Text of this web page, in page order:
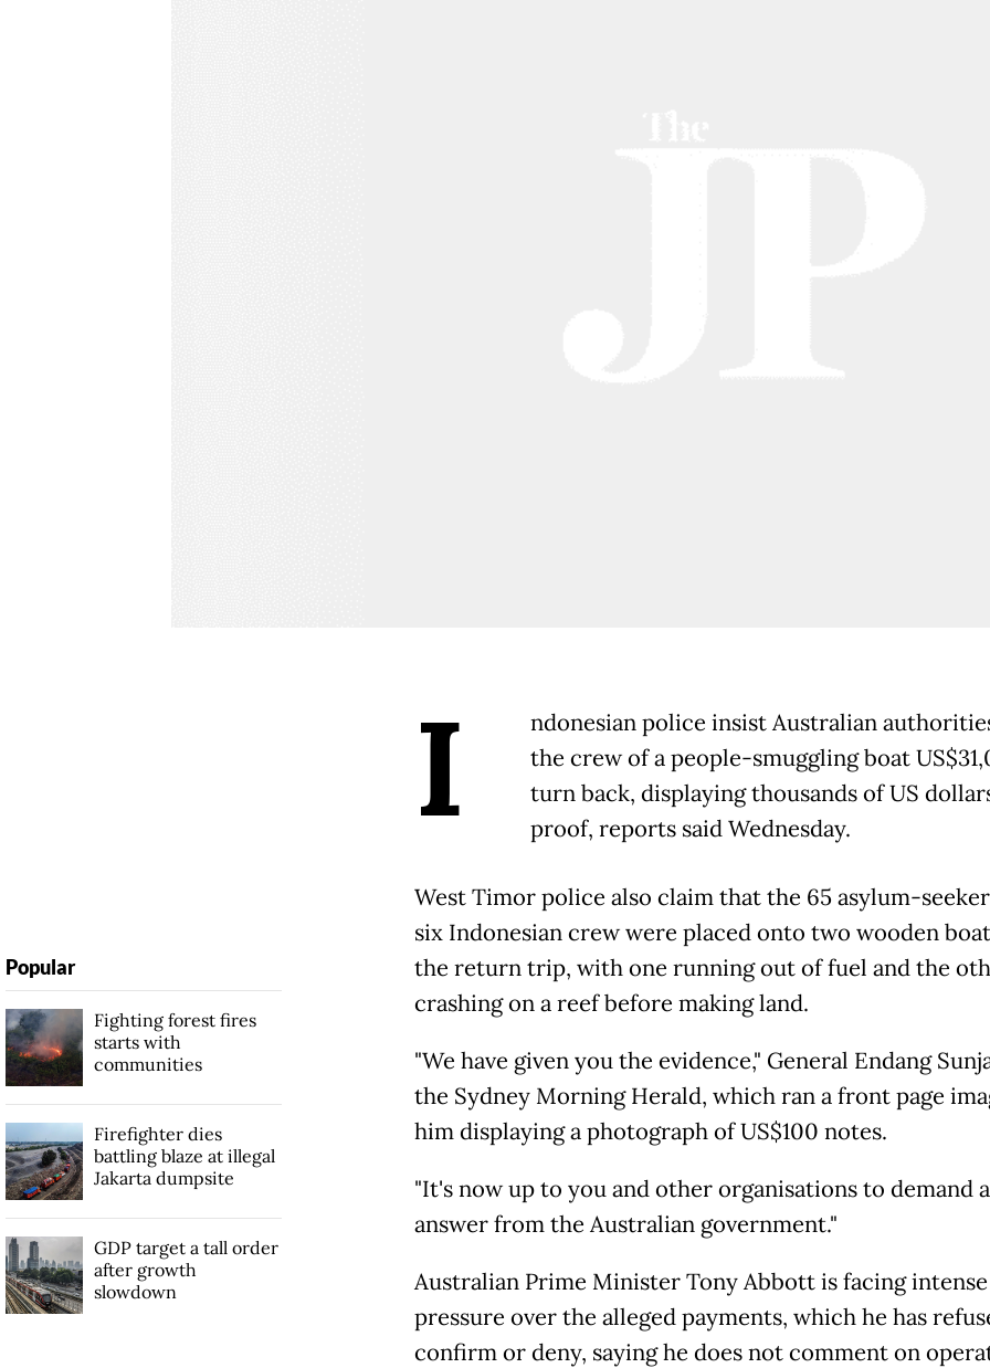
I
ndonesian police insist Australian
the crew of a people-smuggling boat
turn back, displaying thousands of US
proof, reports said Wednesday.
West Timor police also claim that the 65 asylum-
six Indonesian crew were placed onto two wooden
the return trip, with one running out of fuel and the
crashing on a reef before making land.
"We have given you the evidence," General Endang
the Sydney Morning Herald, which ran a front page
him displaying a photograph of US$100 notes.
"It's now up to you and other organisations to demand
answer from the Australian government."
Australian Prime Minister Tony Abbott is facing intense
pressure over the alleged payments, which he has
confirm or deny, saying he does not comment on
Popular
Fighting forest fires
starts with
communities
Firefighter dies
battling blaze at illegal
Jakarta dumpsite
GDP target a tall order
after growth
slowdown